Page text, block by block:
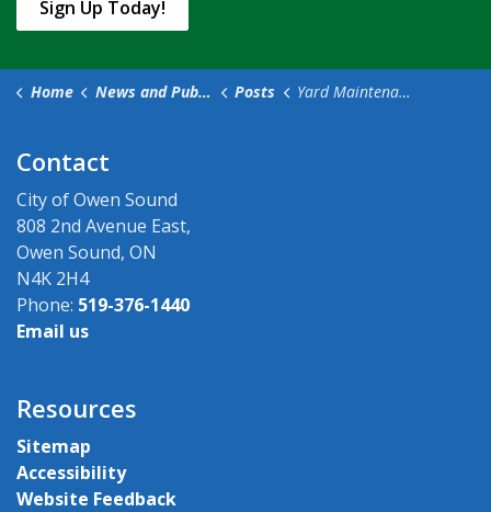
Sign Up Today!
Home News and Public Notices Posts Yard Maintenance Standards in the City of Owen Sound
Contact
City of Owen Sound
808 2nd Avenue East,
Owen Sound, ON
N4K 2H4
Phone: 519-376-1440
Email us
Resources
Sitemap
Accessibility
Website Feedback